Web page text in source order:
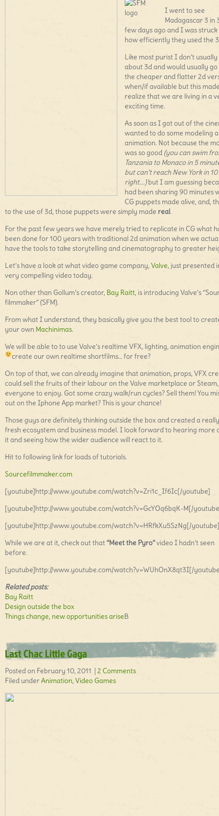
I went to see
Madagascar 3 in
few days ago and I was
how efficiently they used the
Like most purist I don’t
about 3d and would usually
the cheaper and flatter 2d
when/if available but this
realize that we are living in a
exciting time.
As soon as I got out of the
wanted to do some modeling
animation. Not because the
was so good (you can swim
Tanzania to Monaco in 5
but can’t reach New York in
right….)but I am guessing
had been sharing 90 minutes
CG puppets made alive, and,
to the use of 3d, those puppets were simply made real.
For the past few years we have merely tried to replicate in CG what
been done for 100 years with traditional 2d animation when we
have the tools to take storytelling and cinematography to greater
Let’s have a look at what video game company, Valve, just presented
very compelling video today.
Non other than Gollum’s creator, Bay Raitt, is introducing Valve’s
filmmaker” (SFM).
From what I understand, they basically give you the best tool to
your own Machinimas.
We will be able to to use Valve’s realtime VFX, lighting, animation
create our own realtime shortfilms… for free?
On top of that, we can already imagine that animation, props, VFX
could sell the fruits of their labour on the Valve marketplace or
everyone to enjoy. Got some crazy walk/run cycles? Sell them! You
out on the Iphone App market? This is your chance!
Those guys are definitely thinking outside the box and created a really
fresh ecosystem and business model. I look forward to hearing more
it and seeing how the wider audience will react to it.
Hit to following link for loads of tutorials.
Sourcefilmmaker.com
[youtube]http://www.youtube.com/watch?v=Zri1c_If6Ic[/youtube]
[youtube]http://www.youtube.com/watch?v=GcYOq6bqK-M[/
[youtube]http://www.youtube.com/watch?v=HRfkXu5SzNg[/youtube]
While we are at it, check out that“Meet the Pyro”video I hadn’t seen
before.
[youtube]http://www.youtube.com/watch?v=WUhOnX8qt3I[/
Related posts:
Bay Raitt
Design outside the box
Things change, new opportunities ariseB
Last Chac Little Gaga
Posted on February 10, 2011 | 2 Comments
Filed underAnimation, Video Games